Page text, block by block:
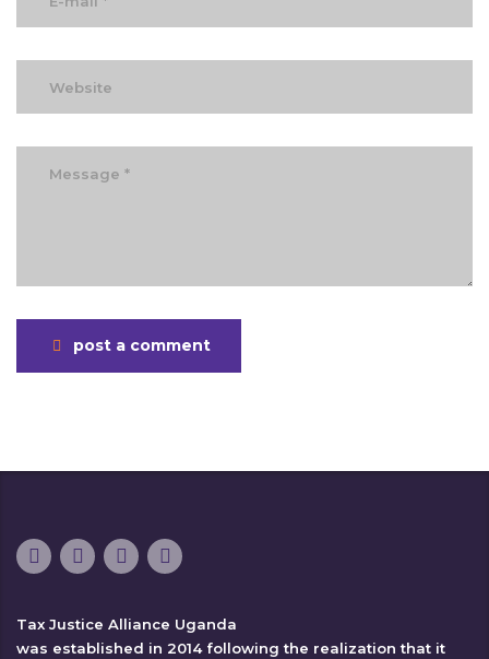
post a comment
Tax Justice Alliance Uganda
was established in 2014 following the realization that it